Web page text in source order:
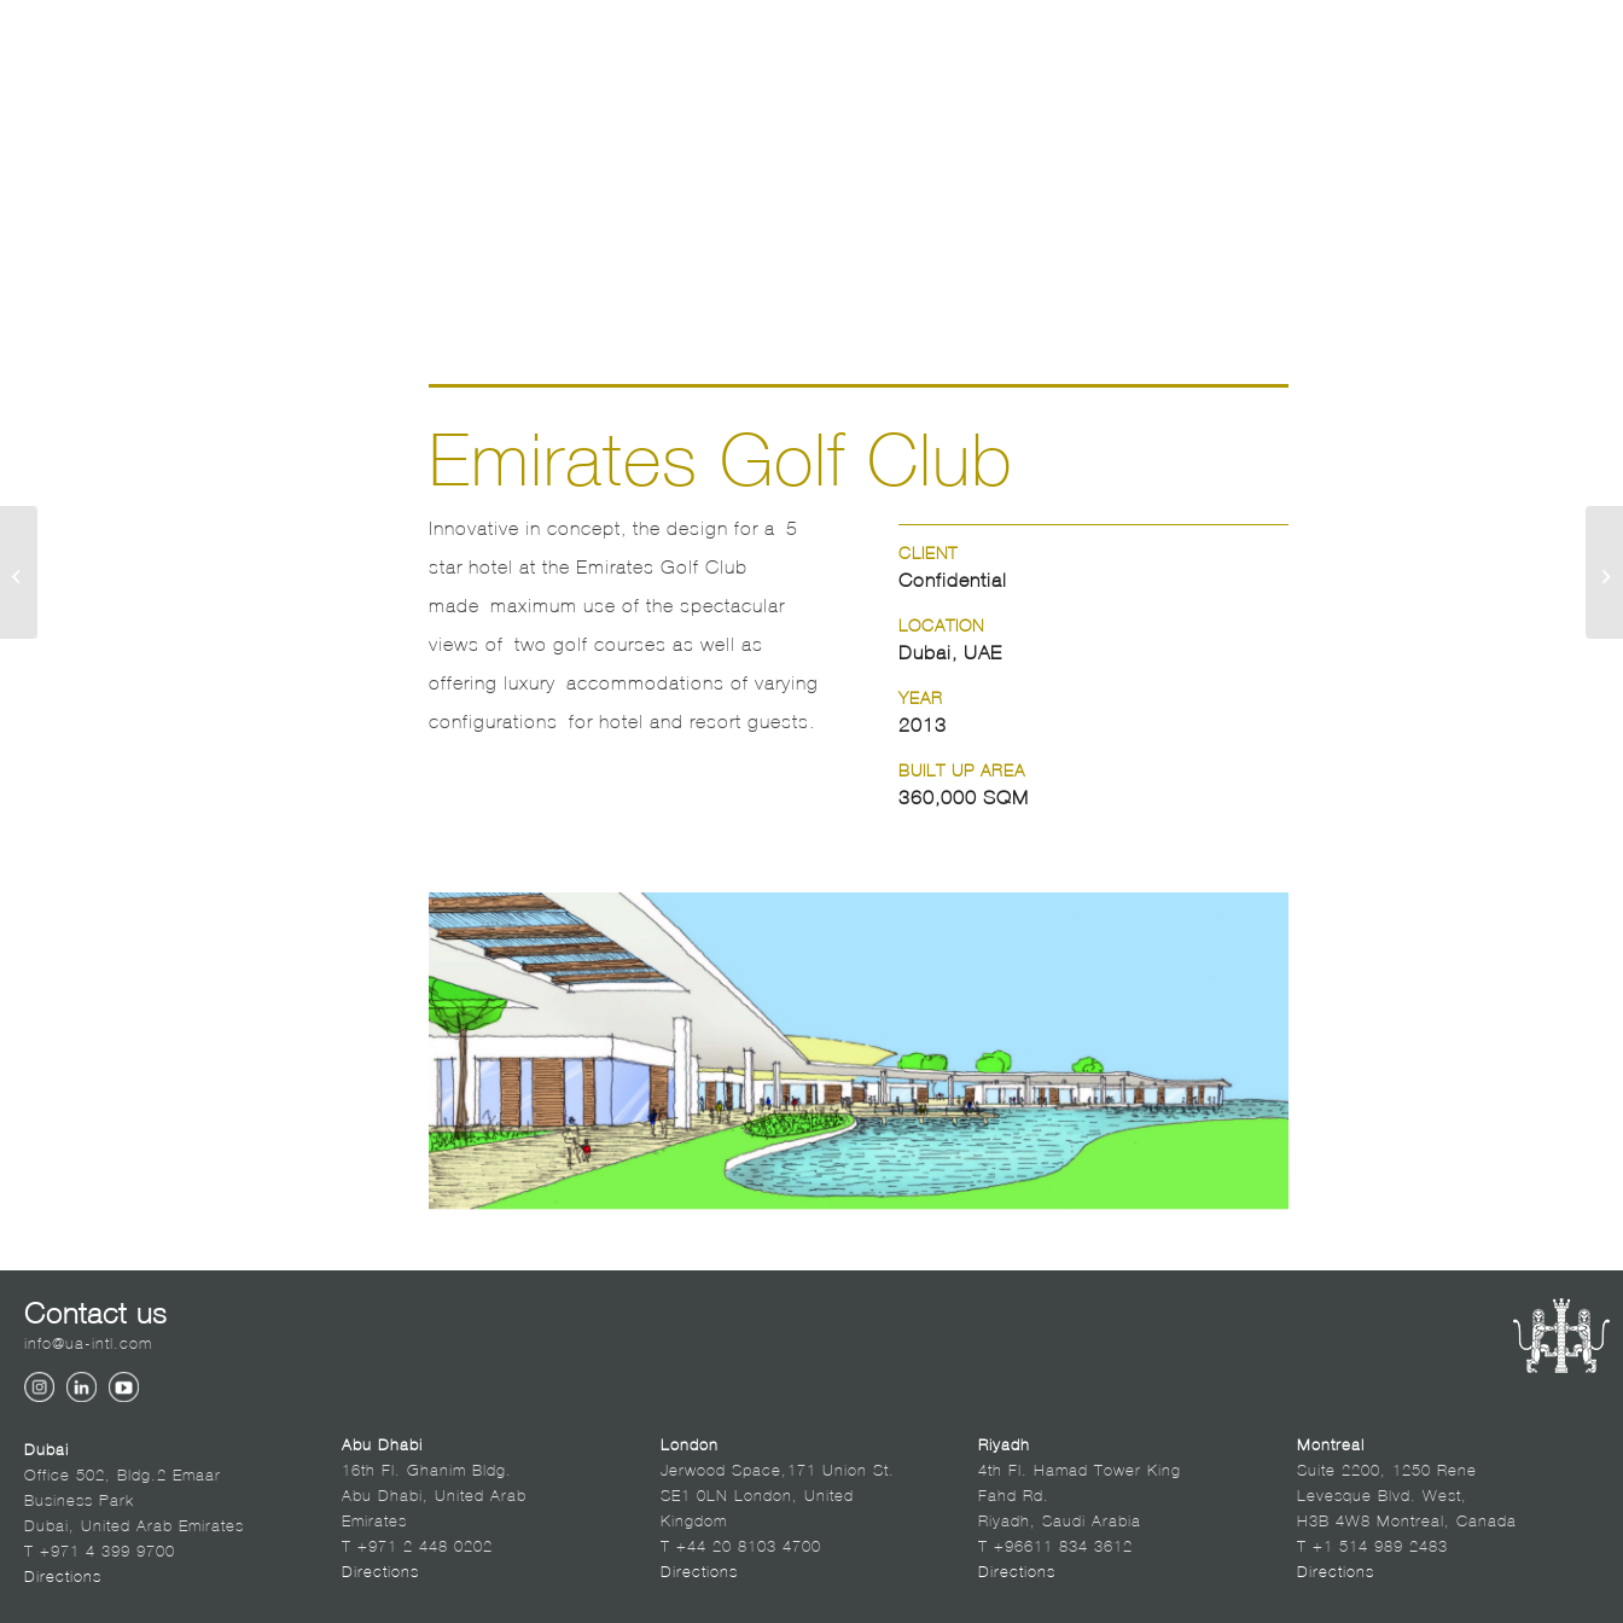
Emirates Golf Club
Innovative in concept, the design for a 5
star hotel at the Emirates Golf Club
made maximum use of the spectacular
views of two golf courses as well as
offering luxury accommodations of varying
configurations for hotel and resort guests.
CLIENT
Confidential
LOCATION
Dubai, UAE
YEAR
2013
BUILT UP AREA
360,000 SQM
Contact us
info@ua-intl.com
Dubai
Office 502, Bldg.2 Emaar
Business Park
Dubai, United Arab Emirates
T +971 4 399 9700
Directions
Abu Dhabi
16th Fl. Ghanim Bldg.
Abu Dhabi, United Arab
Emirates
T +971 2 448 0202
Directions
London
Jerwood Space,171 Union St.
SE1 0LN London, United
Kingdom
T +44 20 8103 4700
Directions
Riyadh
4th Fl. Hamad Tower King
Fahd Rd.
Riyadh, Saudi Arabia
T +96611 834 3612
Directions
Montreal
Suite 2200, 1250 Rene
Levesque Blvd. West,
H3B 4W8 Montreal, Canada
T +1 514 989 2483
Directions